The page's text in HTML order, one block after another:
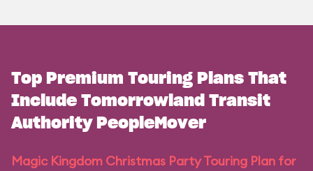
Top Premium Touring Plans That
Include Tomorrowland Transit
Authority PeopleMover
Magic Kingdom Christmas Party Touring Plan for